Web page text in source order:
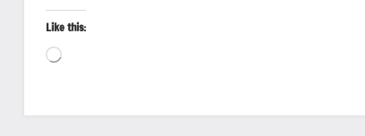
Like this:
Loading…